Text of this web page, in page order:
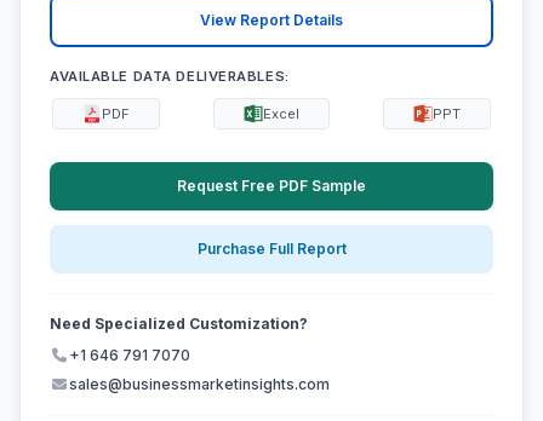
View Report Details
AVAILABLE DATA DELIVERABLES:
PDF Excel PPT
Request Free PDF Sample
Purchase Full Report
Need Specialized Customization?
+1 646 791 7070
sales@businessmarketinsights.com